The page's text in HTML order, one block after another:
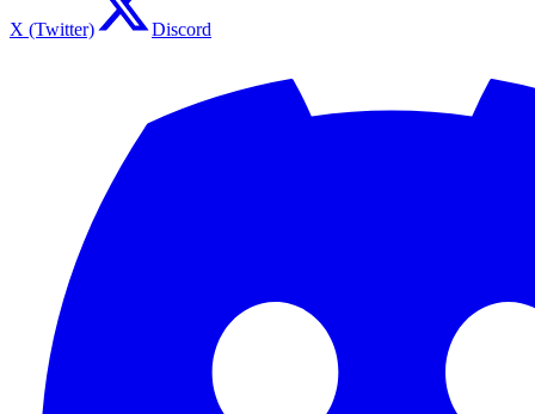
X (Twitter) Discord